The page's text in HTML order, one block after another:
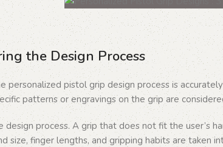
the Design Process
personalized pistol grip design process is
patterns or engravings on the grip are
design process. A grip that does not fit the user’s
size, finger lengths, and gripping habits are